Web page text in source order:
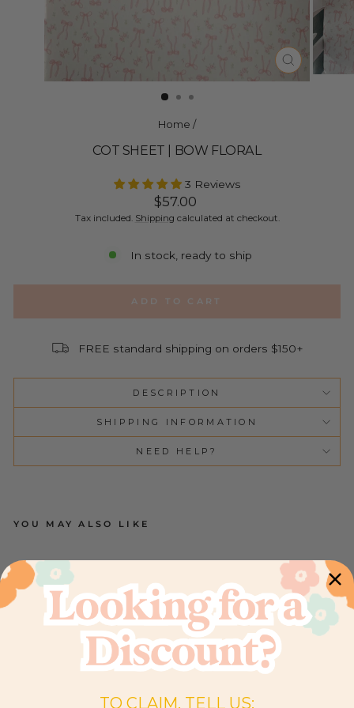
CLOSE
(ESC)
Home /
COT SHEET | BOW FLORAL
3 Reviews
Regular
price
$57.00
Tax included. Shipping calculated at checkout.
In stock, ready to ship
ADD TO CART
FREE standard shipping on orders $150+
DESCRIPTION
SHIPPING INFORMATION
NEED HELP?
YOU MAY ALSO LIKE
C
O
T
SH
EE
T |
B
O
TO CLAIM, TELL US: